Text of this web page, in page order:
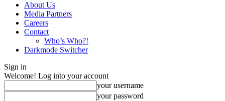
About Us
Media Partners
Careers
Contact
Who’s Who?!
Darkmode Switcher
Sign in
Welcome! Log into your account
your username
your password